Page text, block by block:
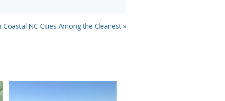
Coastal NC Cities Among the Cleanest »